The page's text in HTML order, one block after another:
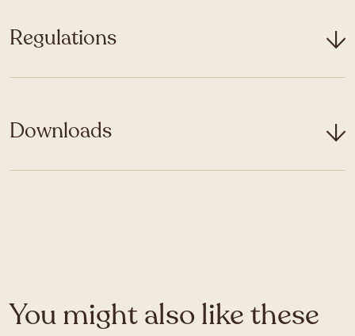
Regulations
Downloads
You might also like these